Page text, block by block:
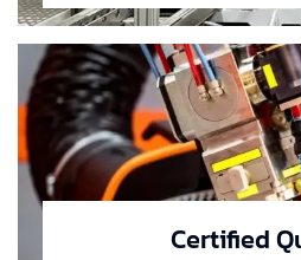
Certified